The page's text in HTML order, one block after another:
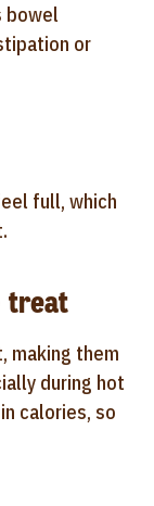
bowel
or
full, which
treat
making them
during hot
calories, so